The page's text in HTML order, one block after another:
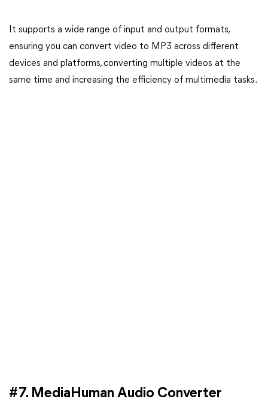
It supports a wide range of input and output formats,
ensuring you can convert video to MP3 across different
devices and platforms, converting multiple videos at the
same time and increasing the efficiency of multimedia tasks.
#7. MediaHuman Audio Converter